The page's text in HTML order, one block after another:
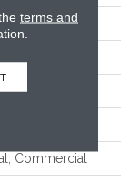
In Register
Commercial
terms and